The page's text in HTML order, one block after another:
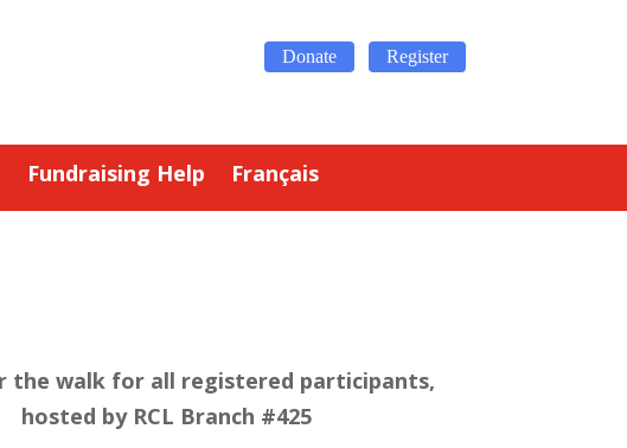
Donate Register
Fundraising Help Français
the walk for all registered participants,
hosted by RCL Branch #425